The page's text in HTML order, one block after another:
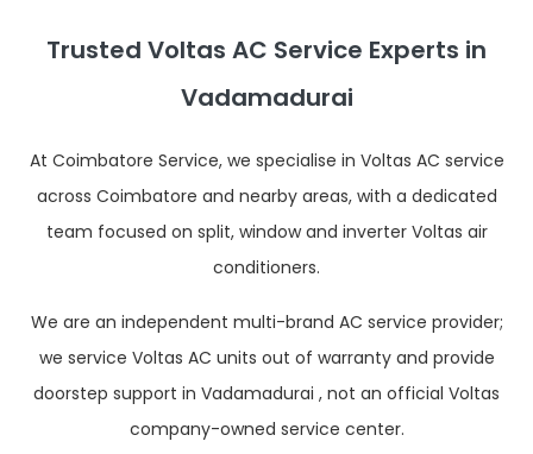
Trusted Voltas AC Service Experts in
Vadamadurai
At Coimbatore Service, we specialise in Voltas AC service
across Coimbatore and nearby areas, with a dedicated
team focused on split, window and inverter Voltas air
conditioners.
We are an independent multi-brand AC service provider;
we service Voltas AC units out of warranty and provide
doorstep support in Vadamadurai , not an official Voltas
company-owned service center.